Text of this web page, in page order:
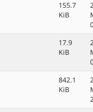
155.7
KiB
17.9
KiB
842.1
KiB